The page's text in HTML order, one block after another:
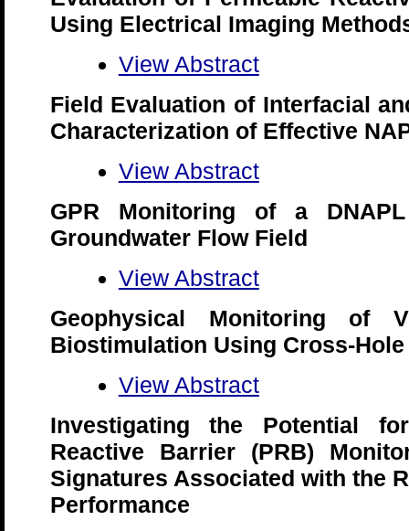
Using Electrical Imaging
View Abstract
Field Evaluation of Interfacial
Characterization of Effective
View Abstract
GPR Monitoring of a
Groundwater Flow Field
View Abstract
Geophysical Monitoring of
Biostimulation Using Cross-
View Abstract
Investigating the Potential
Reactive Barrier (PRB)
Signatures Associated with the
Performance